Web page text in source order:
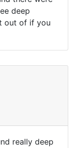
deep
out of if you
really deep